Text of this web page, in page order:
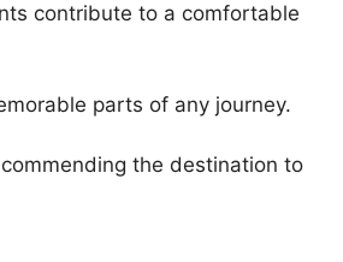
contribute to a comfortable
parts of any journey.
the destination to